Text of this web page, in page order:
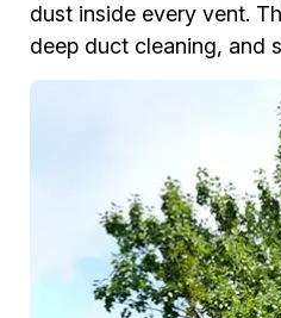
dust inside every vent.
deep duct cleaning, and